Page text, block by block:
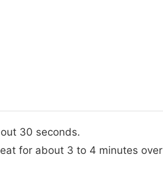
30 seconds.
for about 3 to 4 minutes over